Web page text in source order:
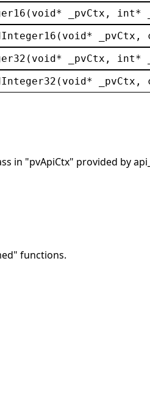
( void* _pvCtx , int*
( void* _pvCtx ,
( void* _pvCtx , int*
( void* _pvCtx ,
in "pvApiCtx" provided by
functions.